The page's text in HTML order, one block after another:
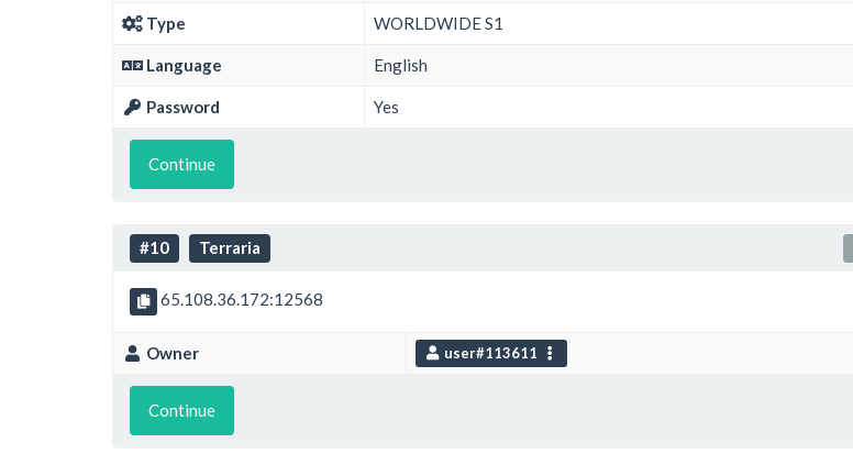
Type WORLDWIDE S1
Language English
Password Yes
Continue
#10 Terraria
65.108.36.172:12568
Owner user#113611
Continue